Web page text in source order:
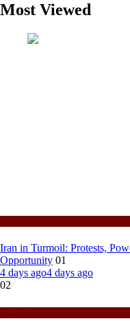
Most Viewed
Iran in Turmoil: Protests,
Opportunity 01
4 days ago4 days ago
02